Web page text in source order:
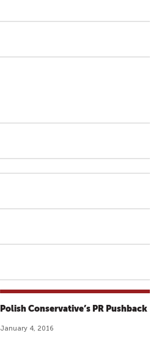
Polish Conservative’s PR Pushback
January 4, 2016